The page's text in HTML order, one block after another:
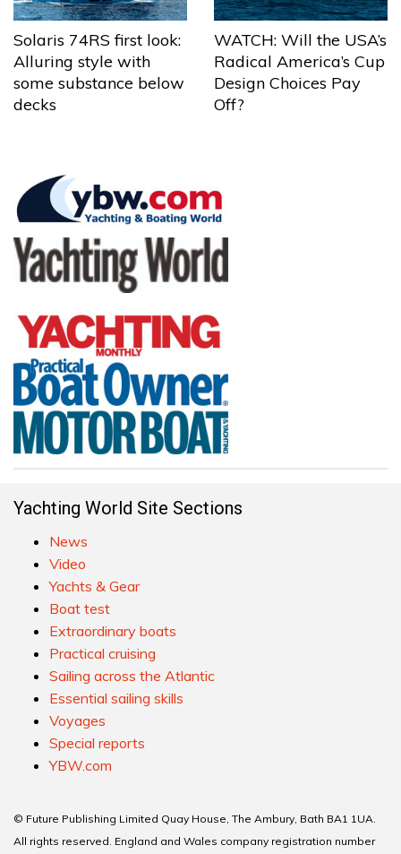
Solaris 74RS first look:
Alluring style with
some substance below
decks
WATCH: Will the USA’s
Radical America’s Cup
Design Choices Pay
Off?
Yachting World Site Sections
News
Video
Yachts & Gear
Boat test
Extraordinary boats
Practical cruising
Sailing across the Atlantic
Essential sailing skills
Voyages
Special reports
YBW.com
© Future Publishing Limited Quay House, The Ambury, Bath BA1 1UA.
All rights reserved. England and Wales company registration number